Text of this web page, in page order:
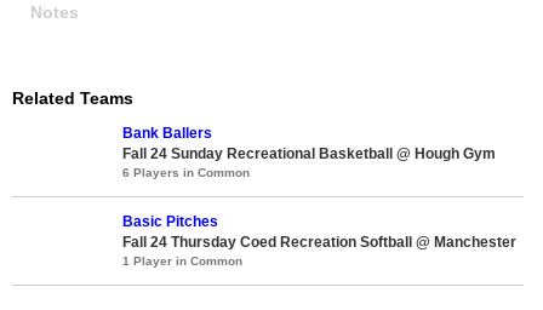
Notes
Related Teams
Bank Ballers
Fall 24 Sunday Recreational Basketball @ Hough Gym
6 Players in Common
Basic Pitches
Fall 24 Thursday Coed Recreation Softball @ Manchester
1 Player in Common